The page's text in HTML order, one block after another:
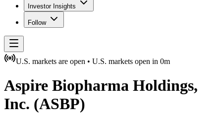
Investor Insights
Follow
U.S. markets are open • U.S. markets open in 0m
Aspire Biopharma Holdings,
Inc. (ASBP)